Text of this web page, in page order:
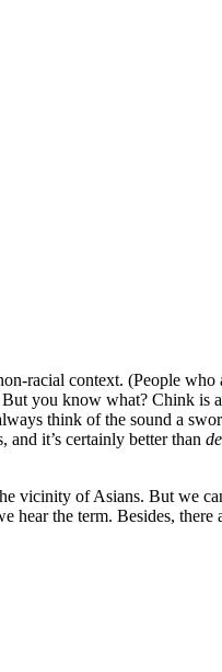
racial context. (People who
But you know what? Chink is
think of the sound a
it’s certainly better than
vicinity of Asians. But we
hear the term. Besides, there